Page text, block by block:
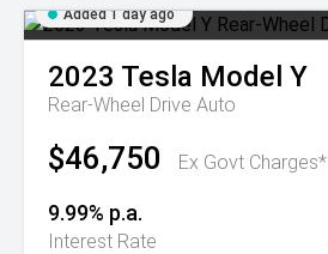
Added 1 day ago
2023 Tesla Model Y
Rear-Wheel Drive Auto
$46,750 Ex Govt Charges*
9.99% p.a.
Interest Rate